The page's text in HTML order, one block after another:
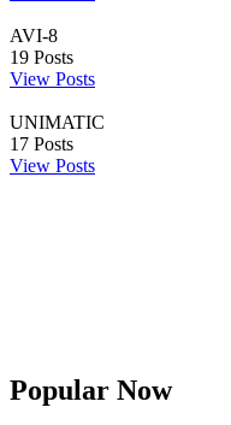
AVI-8
19 Posts
View Posts
UNIMATIC
17 Posts
View Posts
Popular Now